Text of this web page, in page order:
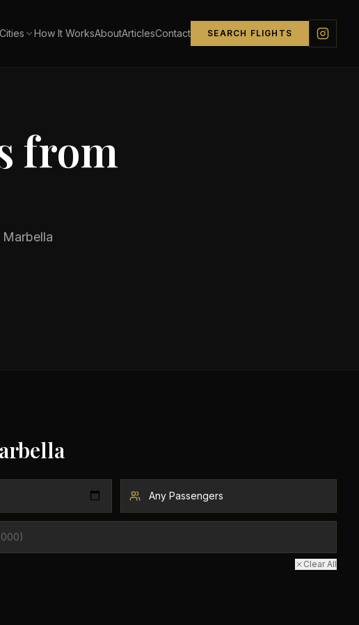
How It WorksAboutArticlesContact SEARCH FLIGHTS
from
Marbella
Clear All